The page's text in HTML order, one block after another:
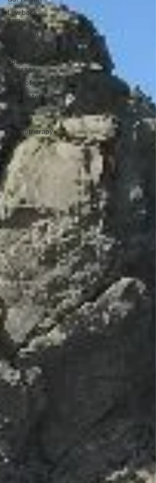
Low back
pain
Back pain
Tendonitis
Sports
Massage
wim hof
cold water
immersion
ice bath
Physiotherapy